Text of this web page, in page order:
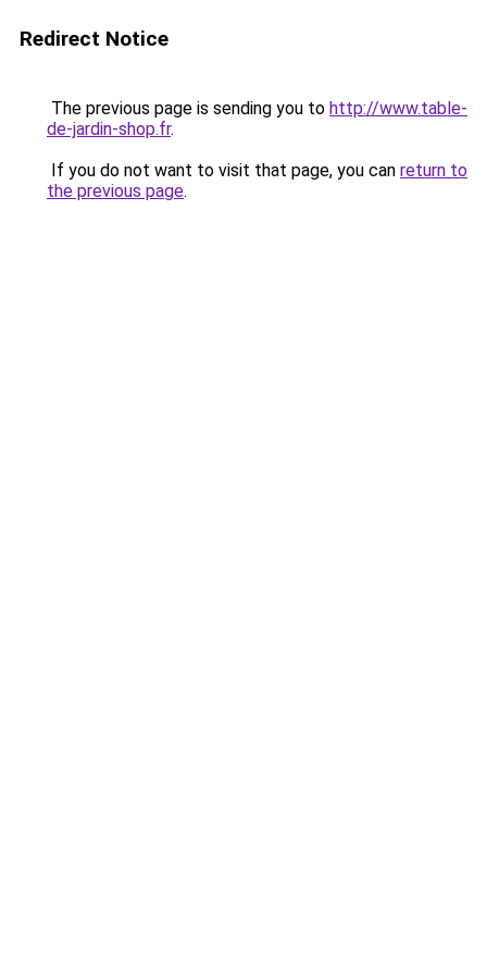
Redirect Notice
The previous page is sending you to http://www.table-
de-jardin-shop.fr.
If you do not want to visit that page, you can return to
the previous page.